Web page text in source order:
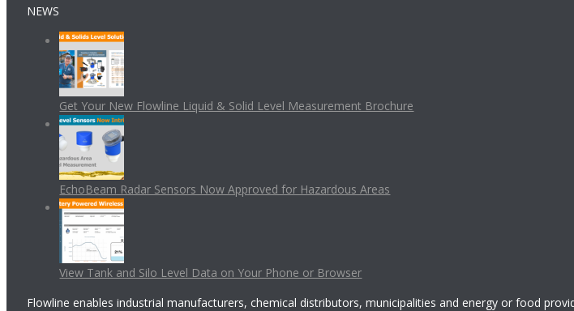
NEWS
Get Your New Flowline Liquid & Solid Level Measurement Brochure
EchoBeam Radar Sensors Now Approved for Hazardous Areas
View Tank and Silo Level Data on Your Phone or Browser
Flowline enables industrial manufacturers, chemical distributors, municipalities and energy or food